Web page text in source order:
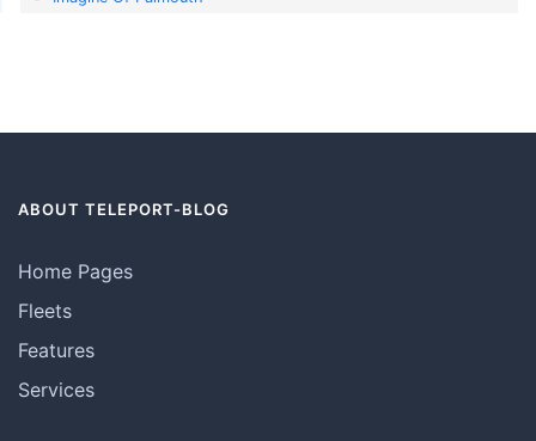
ABOUT TELEPORT-BLOG
Home Pages
Fleets
Features
Services